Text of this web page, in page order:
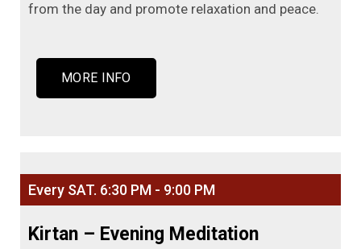
from the day and promote relaxation and peace.
MORE INFO
Every SAT. 6:30 PM - 9:00 PM
Kirtan – Evening Meditation